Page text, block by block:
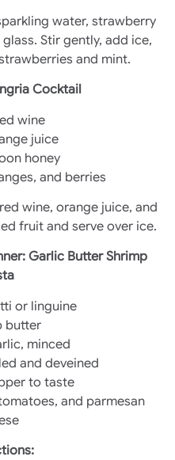
water, strawberry
Stir gently, add ice,
and mint.
Cocktail
wine
juice
honey
and berries
wine, orange juice, and
fruit and serve over ice.
Garlic Butter Shrimp
or linguine
butter
minced
and deveined
to taste
and parmesan